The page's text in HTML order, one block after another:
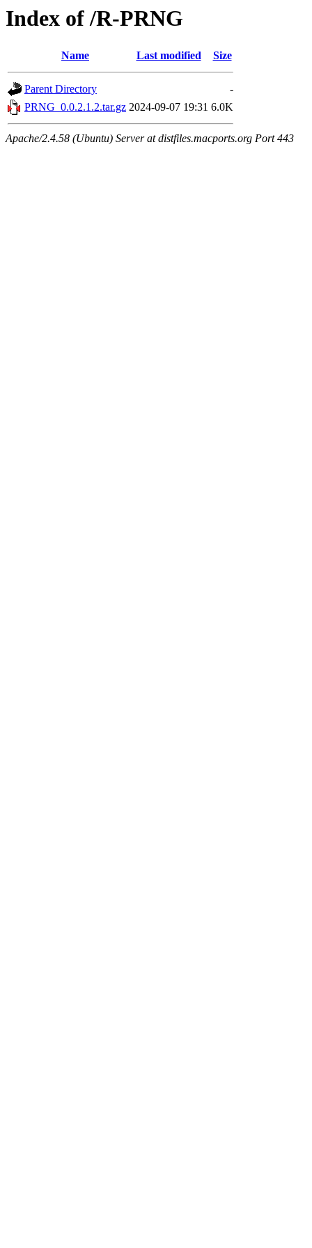
Index of /R-PRNG
Name Last modified Size
Parent Directory
-
PRNG_0.0.2.1.2.tar.gz 2024-09-07 19:31 6.0K
Apache/2.4.58 (Ubuntu) Server at distfiles.macports.org Port 443